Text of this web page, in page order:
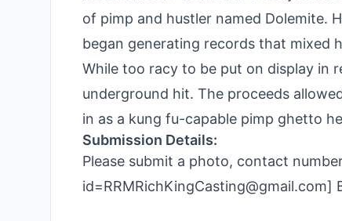
of pimp and hustler named Dolemite.
began generating records that mixed
While too racy to be put on display in
underground hit. The proceeds
in as a kung fu-capable pimp ghetto
Submission Details:
Please submit a photo, contact